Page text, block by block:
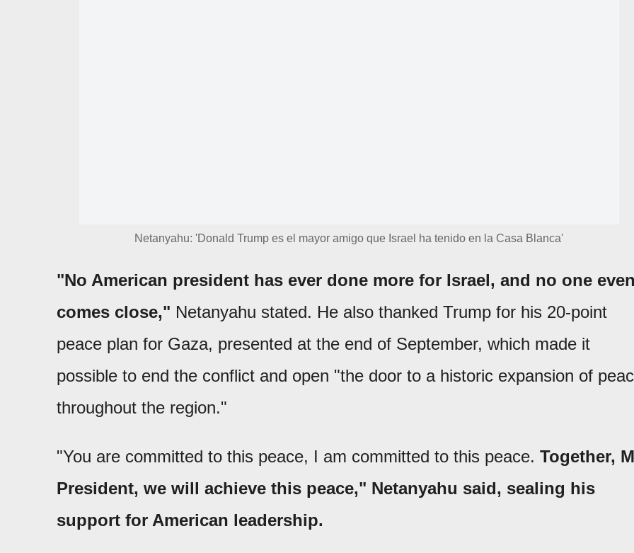
Netanyahu: 'Donald Trump es el mayor amigo que Israel ha tenido en la Casa Blanca'
"No American president has ever done more for Israel, and no one
comes close," Netanyahu stated. He also thanked Trump for his 20-point
peace plan for Gaza, presented at the end of September, which made it
possible to end the conflict and open "the door to a historic expansion of
throughout the region."
"You are committed to this peace, I am committed to this peace. Together,
President, we will achieve this peace," Netanyahu said, sealing his
support for American leadership.